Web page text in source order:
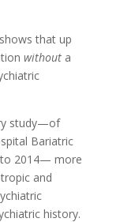
that up
without a
study—of
Bariatric
to 2014— more
and
history.